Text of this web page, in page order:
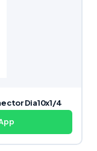
Dia10x1/4